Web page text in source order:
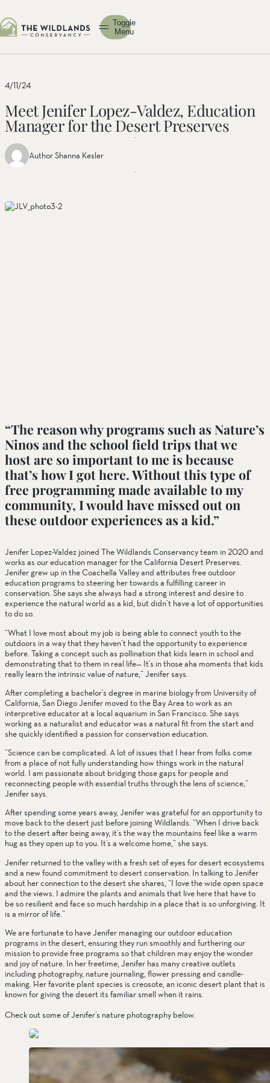
Toggle
Menu
4/11/24
Meet Jenifer Lopez-Valdez, Education
Manager for the Desert Preserves
Author Shanna Kesler
facebooktwitterlinkedin
“The reason why programs such as Nature’s
Ninos and the school field trips that we
host are so important to me is because
that’s how I got here. Without this type of
free programming made available to my
community, I would have missed out on
these outdoor experiences as a kid.”
Jenifer Lopez-Valdez joined The Wildlands Conservancy team in 2020 and
works as our education manager for the California Desert Preserves.
Jenifer grew up in the Coachella Valley and attributes free outdoor
education programs to steering her towards a fulfilling career in
conservation. She says she always had a strong interest and desire to
experience the natural world as a kid, but didn’t have a lot of opportunities
to do so.
“What I love most about my job is being able to connect youth to the
outdoors in a way that they haven’t had the opportunity to experience
before. Taking a concept such as pollination that kids learn in school and
demonstrating that to them in real life— It’s in those aha moments that kids
really learn the intrinsic value of nature,” Jenifer says.
After completing a bachelor’s degree in marine biology from University of
California, San Diego Jenifer moved to the Bay Area to work as an
interpretive educator at a local aquarium in San Francisco. She says
working as a naturalist and educator was a natural fit from the start and
she quickly identified a passion for conservation education.
“Science can be complicated. A lot of issues that I hear from folks come
from a place of not fully understanding how things work in the natural
world. I am passionate about bridging those gaps for people and
reconnecting people with essential truths through the lens of science,”
Jenifer says.
After spending some years away, Jenifer was grateful for an opportunity to
move back to the desert just before joining Wildlands. “When I drive back
to the desert after being away, it’s the way the mountains feel like a warm
hug as they open up to you. It’s a welcome home,” she says.
Jenifer returned to the valley with a fresh set of eyes for desert ecosystems
and a new found commitment to desert conservation. In talking to Jenifer
about her connection to the desert she shares, “I love the wide open space
and the views. I admire the plants and animals that live here that have to
be so resilient and face so much hardship in a place that is so unforgiving. It
is a mirror of life.”
We are fortunate to have Jenifer managing our outdoor education
programs in the desert, ensuring they run smoothly and furthering our
mission to provide free programs so that children may enjoy the wonder
and joy of nature. In her freetime, Jenifer has many creative outlets
including photography, nature journaling, flower pressing and candle-
making. Her favorite plant species is creosote, an iconic desert plant that is
known for giving the desert its familiar smell when it rains.
Check out some of Jenifer’s nature photography below.